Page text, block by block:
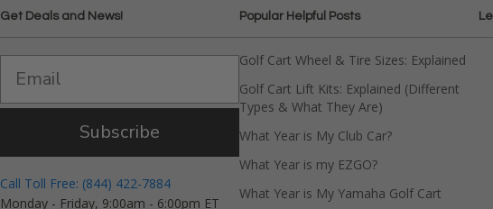
Get Deals and News!
Subscribe
Call Toll Free: (844) 422-7884
Monday - Friday, 9:00am - 6:00pm ET
Popular Helpful Posts
Golf Cart Wheel & Tire Sizes: Explained
Golf Cart Lift Kits: Explained (Different
Types & What They Are)
What Year is My Club Car?
What Year is my EZGO?
What Year is My Yamaha Golf Cart